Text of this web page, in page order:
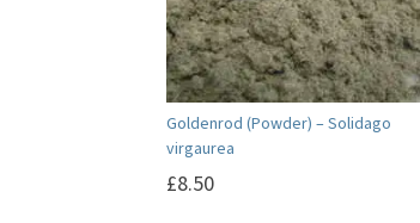
Goldenrod (Powder) – Solidago
virgaurea
£8.50